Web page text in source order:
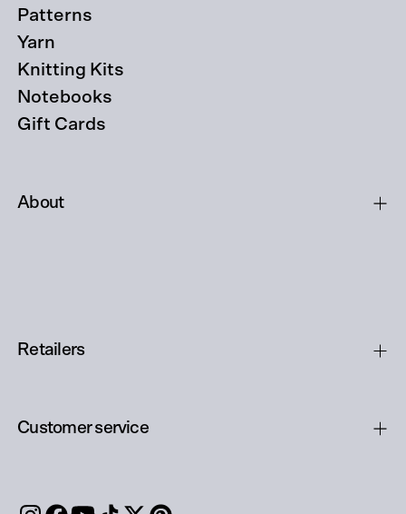
Patterns
Yarn
Knitting Kits
Notebooks
Gift Cards
About
Retailers
Customer service